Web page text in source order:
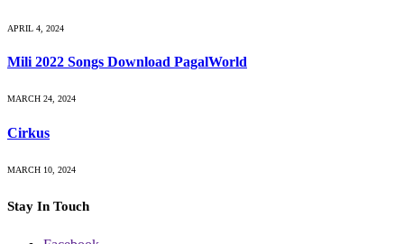
APRIL 4, 2024
Mili 2022 Songs Download PagalWorld
MARCH 24, 2024
Cirkus
MARCH 10, 2024
Stay In Touch